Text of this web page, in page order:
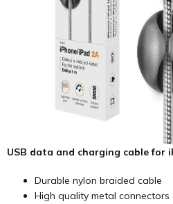
USB data and charging cable for
Durable nylon braided cable
High quality metal connectors